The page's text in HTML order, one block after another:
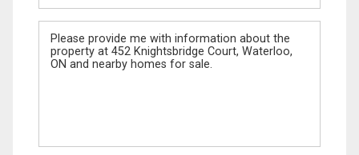
Message